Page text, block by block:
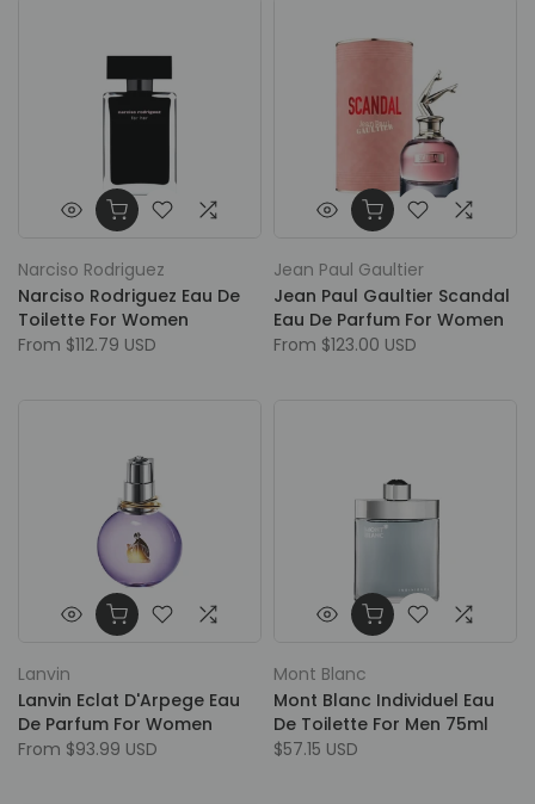
Narciso Rodriguez
Narciso Rodriguez Eau De
Toilette For Women
From $112.79 USD
Jean Paul Gaultier
Jean Paul Gaultier Scandal
Eau De Parfum For Women
From $123.00 USD
Lanvin
Lanvin Eclat D'Arpege Eau
De Parfum For Women
From $93.99 USD
Mont Blanc
Mont Blanc Individuel Eau
De Toilette For Men 75ml
$57.15 USD